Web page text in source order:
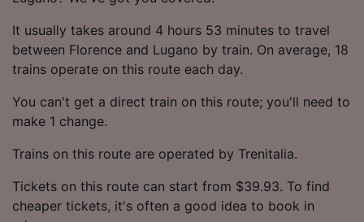
It usually takes around 4 hours 53 minutes to travel
between Florence and Lugano by train. On average, 18
trains operate on this route each day.
You can't get a direct train on this route; you'll need to
make 1 change.
Trains on this route are operated by Trenitalia.
Tickets on this route can start from $39.93. To find
cheaper tickets, it's often a good idea to book in